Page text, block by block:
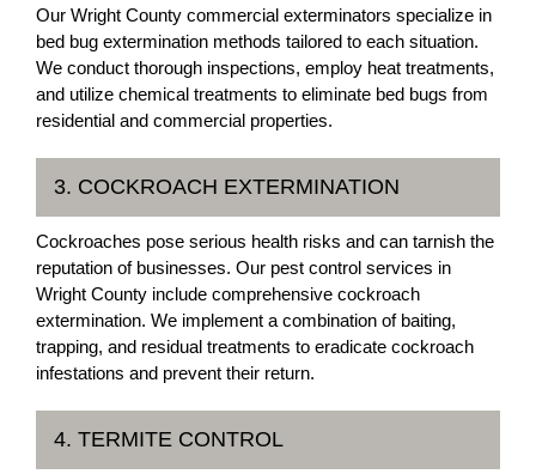
Our Wright County commercial exterminators specialize in
bed bug extermination methods tailored to each situation.
We conduct thorough inspections, employ heat treatments,
and utilize chemical treatments to eliminate bed bugs from
residential and commercial properties.
3. COCKROACH EXTERMINATION
Cockroaches pose serious health risks and can tarnish the
reputation of businesses. Our pest control services in
Wright County include comprehensive cockroach
extermination. We implement a combination of baiting,
trapping, and residual treatments to eradicate cockroach
infestations and prevent their return.
4. TERMITE CONTROL